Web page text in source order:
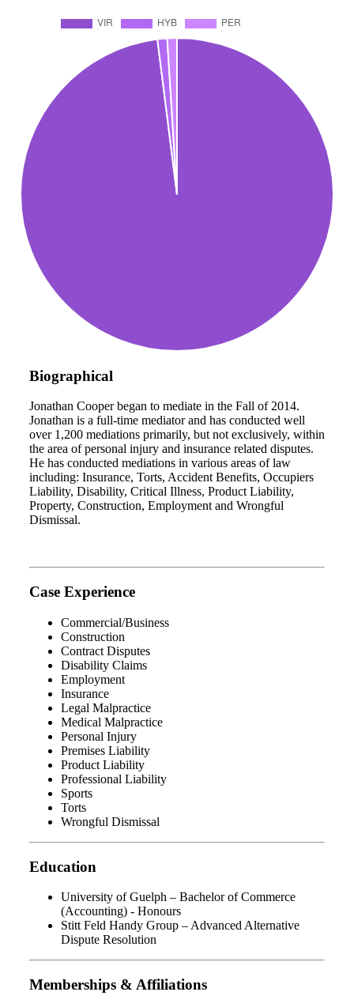
Biographical
Jonathan Cooper began to mediate in the Fall of 2014.
Jonathan is a full-time mediator and has conducted well
over 1,200 mediations primarily, but not exclusively, within
the area of personal injury and insurance related disputes.
He has conducted mediations in various areas of law
including: Insurance, Torts, Accident Benefits, Occupiers
Liability, Disability, Critical Illness, Product Liability,
Property, Construction, Employment and Wrongful
Dismissal.
Case Experience
Commercial/Business
Construction
Contract Disputes
Disability Claims
Employment
Insurance
Legal Malpractice
Medical Malpractice
Personal Injury
Premises Liability
Product Liability
Professional Liability
Sports
Torts
Wrongful Dismissal
Education
University of Guelph – Bachelor of Commerce
(Accounting) - Honours
Stitt Feld Handy Group – Advanced Alternative
Dispute Resolution
Memberships & Affiliations